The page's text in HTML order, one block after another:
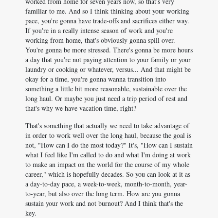
familiar to me. And so I think thinking about your working
pace, you're gonna have trade-offs and sacrifices either way.
If you're in a really intense season of work and you're
working from home, that's obviously gonna spill over.
You're gonna be more stressed. There's gonna be more hours
a day that you're not paying attention to your family or your
laundry or cooking or whatever, versus... And that might be
okay for a time, you're gonna wanna transition into
something a little bit more reasonable, sustainable over the
long haul. Or maybe you just need a trip period of rest and
that's why we have vacation time, right?
That's something that actually we need to take advantage of
in order to work well over the long haul, because the goal is
not, "How can I do the most today?" It's, "How can I sustain
what I feel like I'm called to do and what I'm doing at work
to make an impact on the world for the course of my whole
career," which is hopefully decades. So you can look at it as
a day-to-day pace, a week-to-week, month-to-month, year-
to-year, but also over the long term. How are you gonna
sustain your work and not burnout? And I think that's the
key.